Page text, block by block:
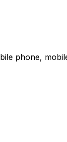
phone,